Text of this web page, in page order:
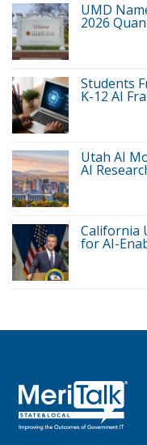
UMD
2026
Students
K-12 AI
Utah AI
AI
California
for AI-